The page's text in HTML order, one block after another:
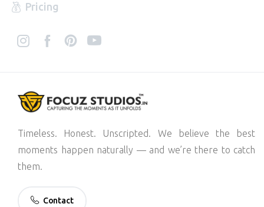
Pricing
Timeless. Honest. Unscripted. We believe the best
moments happen naturally — and we’re there to catch
them.
Contact